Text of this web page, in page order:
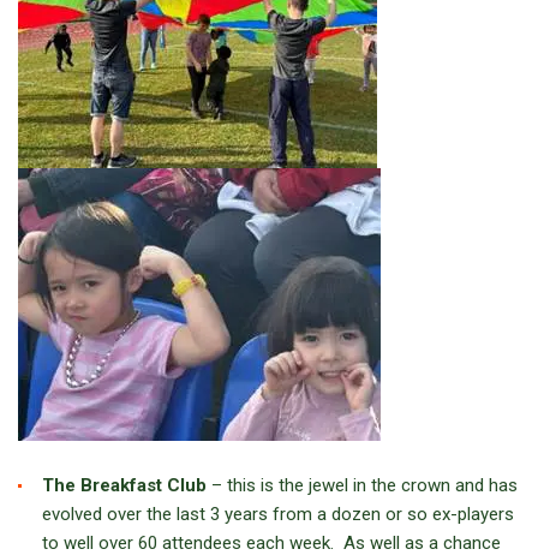
The Breakfast Club – this is the jewel in the crown and has
evolved over the last 3 years from a dozen or so ex-players
to well over 60 attendees each week. As well as a chance